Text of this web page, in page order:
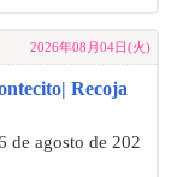
2026年08月04日(火)
Recoja
de agosto de 202